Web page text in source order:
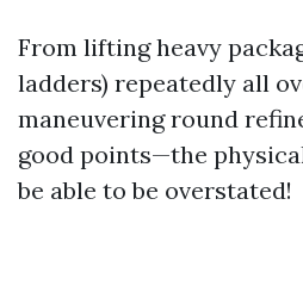
From lifting heavy
ladders) repeatedly all
maneuvering round
good points—the
be able to be overstated!